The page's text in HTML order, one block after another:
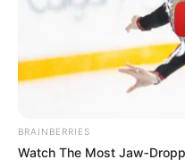
BRAINBERRIES
Watch The Most